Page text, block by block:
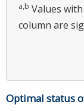
a,b Values
column are
Optimal status